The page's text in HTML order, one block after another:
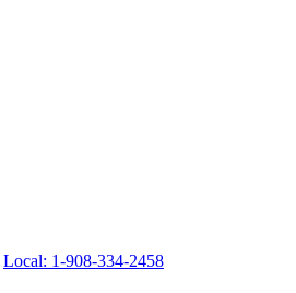
Local: 1-908-334-2458